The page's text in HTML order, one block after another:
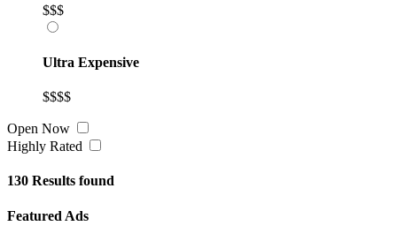
$$$
Ultra Expensive
$$$$
Open Now
Highly Rated
130 Results found
Featured Ads